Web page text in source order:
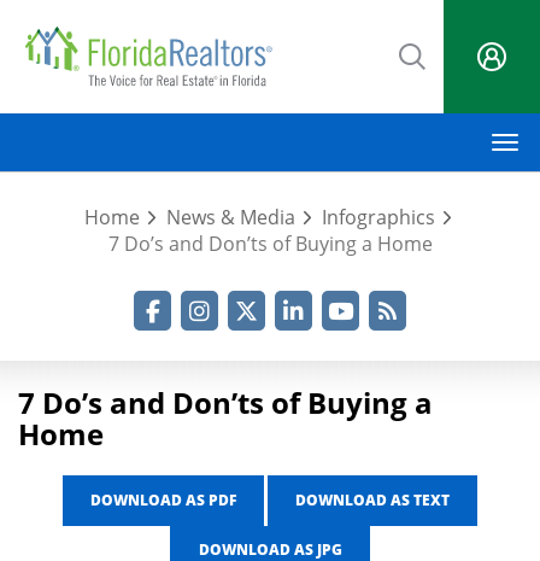
main
Home News & Media
Infographics
7 Do’s and Don’ts of Buying a Home
7 Do’s and Don’ts of Buying a
Home
DOWNLOAD AS PDF DOWNLOAD AS TEXT
DOWNLOAD AS JPG